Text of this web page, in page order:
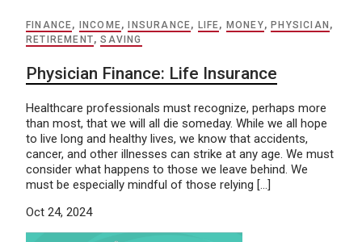
FINANCE, INCOME,INSURANCE, LIFE, MONEY,PHYSICIAN ,
RETIREMENT,SAVING
Physician Finance: Life Insurance
Healthcare professionals must recognize, perhaps more
than most, that we will all die someday. While we all hope
to live long and healthy lives, we know that accidents,
cancer, and other illnesses can strike at any age. We must
consider what happens to those we leave behind. We
must be especially mindful of those relying […]
Oct 24, 2024